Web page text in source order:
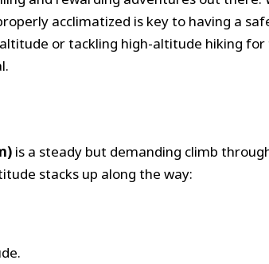
acclimatized is key to having a
or tackling high-altitude hiking
is a steady but demanding climb
stacks up along the way: